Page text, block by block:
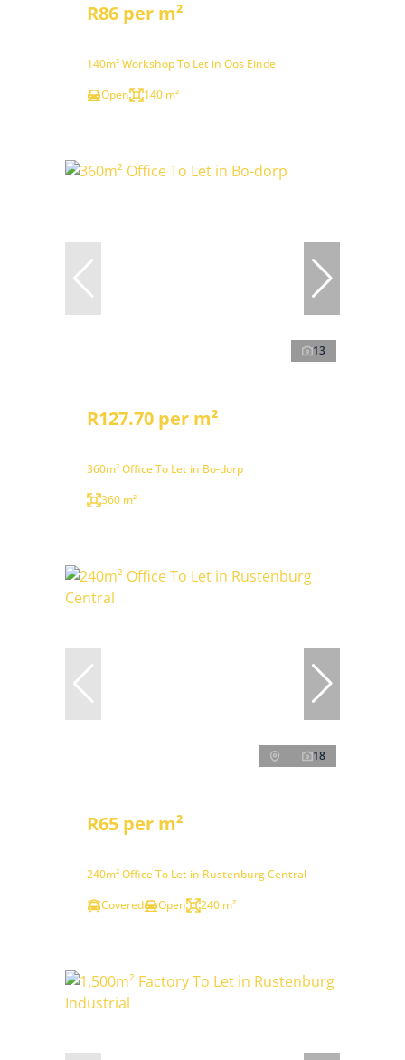
R86 per m²
140m² Workshop To Let in Oos Einde
Open
140 m²
13
R127.70 per m²
360m² Office To Let in Bo-dorp
360 m²
18
R65 per m²
240m² Office To Let in Rustenburg Central
Covered
Open 240 m²